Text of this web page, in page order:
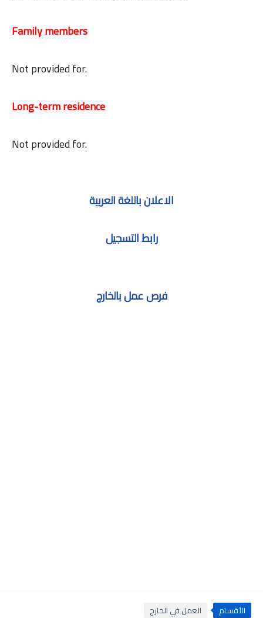
Family members
Not provided for.
Long-term residence
Not provided for.
الاعلان باللغة العربية
رابط التسجيل
فرص عمل بالخارج
الأقسام العمل في الخارج